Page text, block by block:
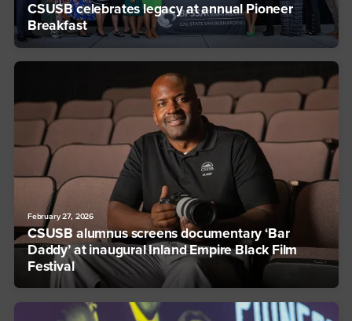
CSUSB celebrates legacy at annual Pioneer
Breakfast
February 27, 2026
CSUSB alumnus screens documentary ‘Bar
Daddy’ at inaugural Inland Empire Black Film
Festival